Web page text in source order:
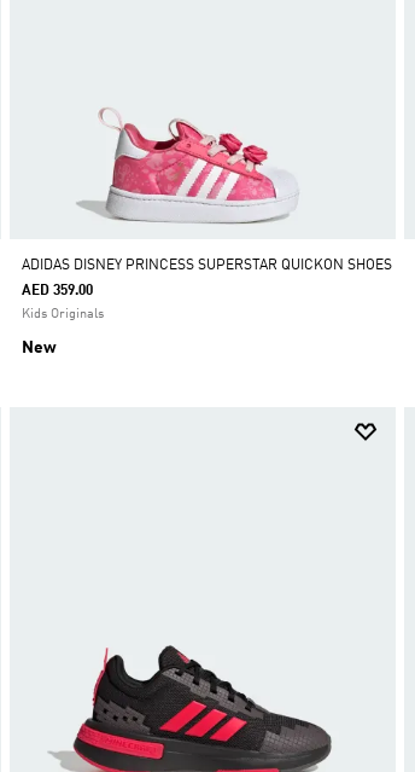
ADIDAS DISNEY PRINCESS SUPERSTAR QUICKON SHOES
AED 359.00
Kids Originals
New